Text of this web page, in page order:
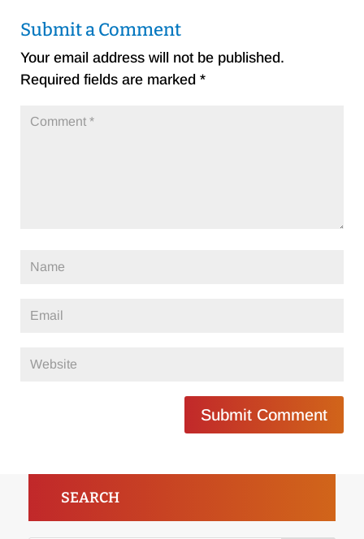
Submit a Comment
Your email address will not be published.
Required fields are marked *
Submit Comment
SEARCH